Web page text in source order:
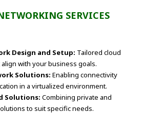
SERVICES
Design and Setup: Tailored cloud
with your business goals.
Solutions: Enabling connectivity
in a virtualized environment.
Solutions: Combining private and
to suit specific needs.